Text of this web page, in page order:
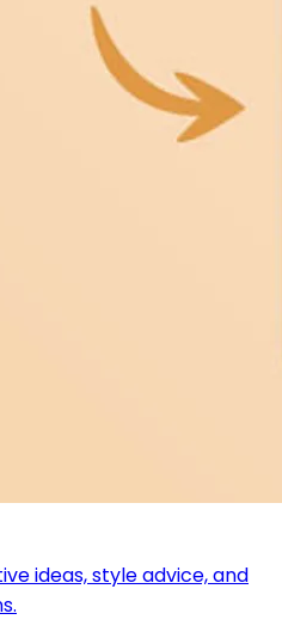
ideas, style advice, and